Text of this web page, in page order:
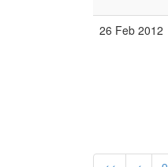
26 Feb 2012